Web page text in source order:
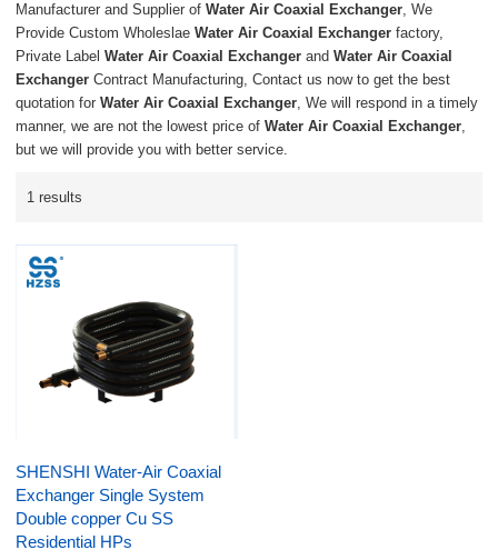
Manufacturer and Supplier ofWater Air Coaxial Exchanger, We
Provide Custom WholeslaeWater Air Coaxial Exchanger factory,
Private LabelWater Air Coaxial Exchanger andWater Air Coaxial
Exchanger Contract Manufacturing, Contact us now to get the best
quotation forWater Air Coaxial Exchanger, We will respond in a timely
manner, we are not the lowest price ofWater Air Coaxial Exchanger,
but we will provide you with better service.
1 results
SHENSHI Water-Air Coaxial
Exchanger Single System
Double copper Cu SS
Residential HPs